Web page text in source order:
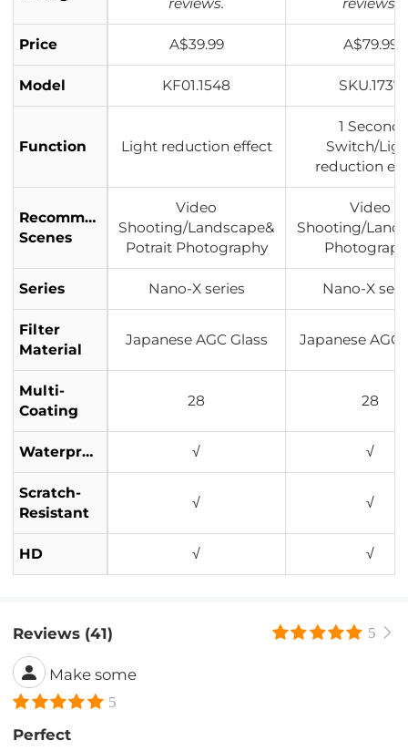
Price A$39.99 A$79.99
Model KF01.1548 SKU.1737
Function Light reduction effect
1 Second
Switch/
reduction
Recommended
Scenes
Video
Shooting/Landscape&
Potrait Photography
Video
Shooting/
Series Nano-X series Nano-X
Filter
Material
Japanese AGC Glass Japanese AGC
Multi-
Coating
28 28
Waterproof √ √
Scratch-
Resistant
√ √
HD √ √
Reviews (41) 5
Make some
5
Perfect